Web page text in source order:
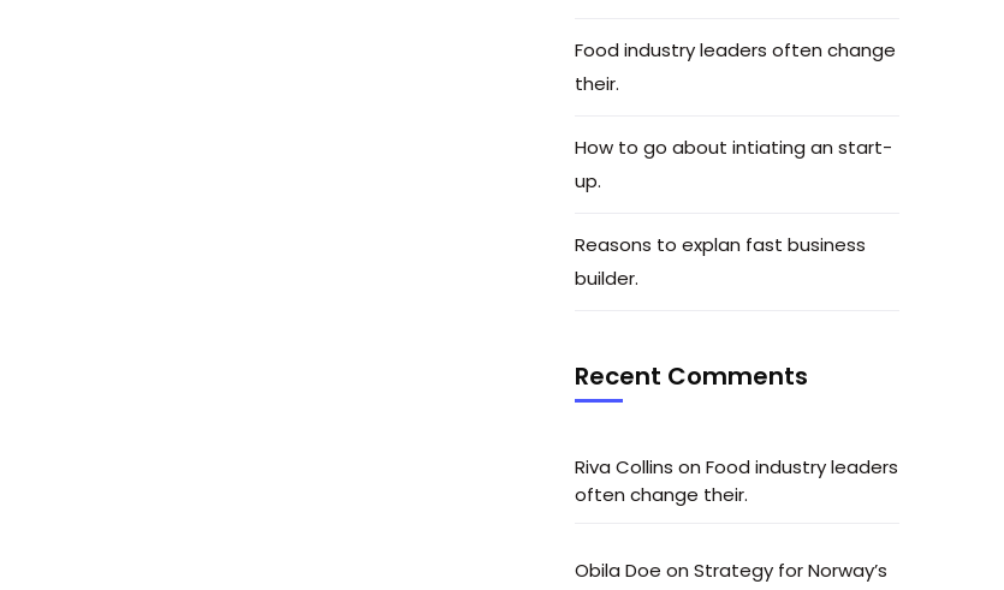
Food industry leaders often change
their.
How to go about intiating an start-
up.
Reasons to explan fast business
builder.
Recent Comments
Riva Collins on Food industry leaders
often change their.
Obila Doe on Strategy for Norway’s